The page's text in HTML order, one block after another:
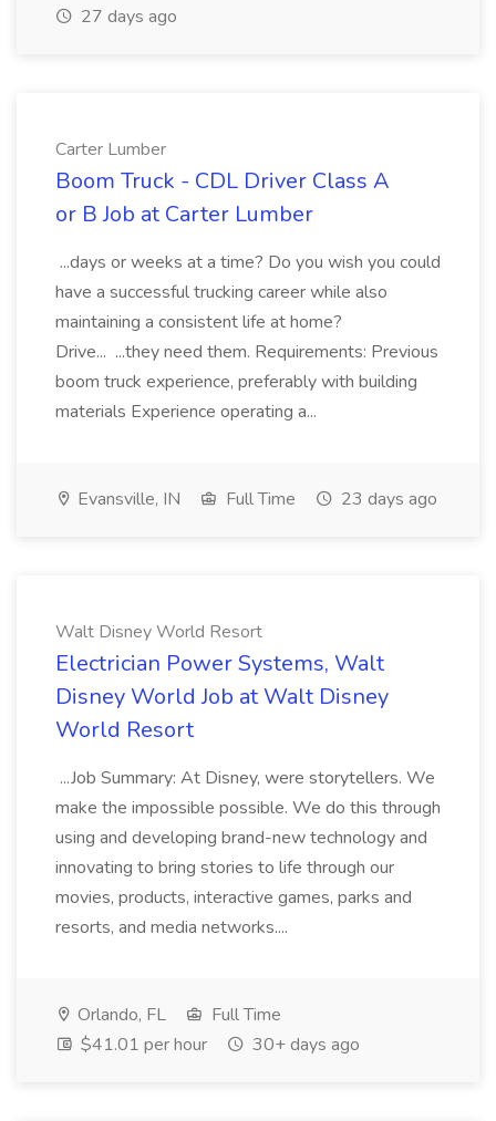
27 days ago
Carter Lumber
Boom Truck - CDL Driver Class A
or B Job at Carter Lumber
...days or weeks at a time? Do you wish you could
have a successful trucking career while also
maintaining a consistent life at home?
Drive... ...they need them. Requirements: Previous
boom truck experience, preferably with building
materials Experience operating a...
Evansville, IN Full Time 23 days ago
Walt Disney World Resort
Electrician Power Systems, Walt
Disney World Job at Walt Disney
World Resort
...Job Summary: At Disney, were storytellers. We
make the impossible possible. We do this through
using and developing brand-new technology and
innovating to bring stories to life through our
movies, products, interactive games, parks and
resorts, and media networks....
Orlando, FL
Full Time
$41.01 per hour
30+ days ago